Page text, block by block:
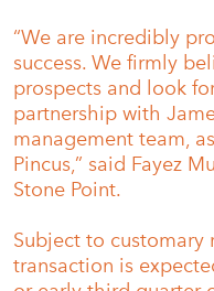
“We are incredibly
success. We firmly
prospects and look
partnership with
management team,
Pincus,” said Fayez
Stone Point.
Subject to
transaction is